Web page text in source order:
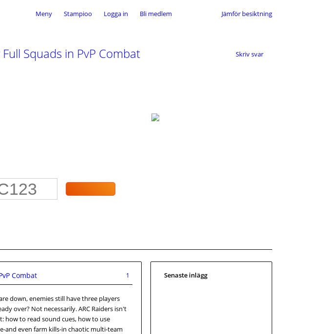
Meny Stampioo Logga in Bli medlem Jämför besiktning
Squads in PvP Combat Skriv svar
Combat 1
down, enemies still have three players
over? Not necessarily. ARC Raiders isn't
how to read sound cues, how to use
and even farm kills-in chaotic multi-team
Senaste inlägg